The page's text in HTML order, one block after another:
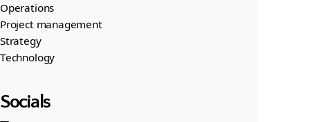
Operations
Project management
Strategy
Technology
Socials